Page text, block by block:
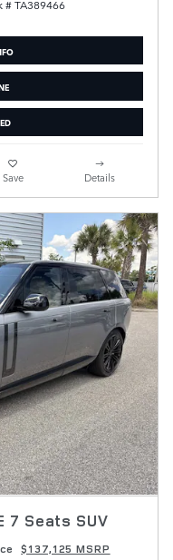
# TA389466
Save Details
7 Seats SUV
$137,125 MSRP